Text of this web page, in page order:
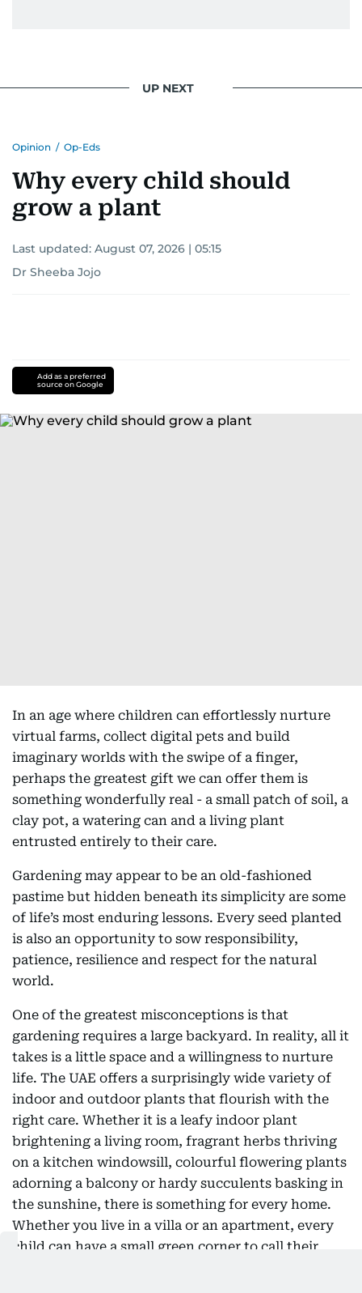
UP NEXT
Opinion / Op-Eds
Why every child should
grow a plant
Last updated: August 07, 2026 | 05:15
Dr Sheeba Jojo
Add as a preferred
source on Google
In an age where children can effortlessly nurture
virtual farms, collect digital pets and build
imaginary worlds with the swipe of a finger,
perhaps the greatest gift we can offer them is
something wonderfully real - a small patch of soil, a
clay pot, a watering can and a living plant
entrusted entirely to their care.
Gardening may appear to be an old-fashioned
pastime but hidden beneath its simplicity are some
of life’s most enduring lessons. Every seed planted
is also an opportunity to sow responsibility,
patience, resilience and respect for the natural
world.
One of the greatest misconceptions is that
gardening requires a large backyard. In reality, all it
takes is a little space and a willingness to nurture
life. The UAE offers a surprisingly wide variety of
indoor and outdoor plants that flourish with the
right care. Whether it is a leafy indoor plant
brightening a living room, fragrant herbs thriving
on a kitchen windowsill, colourful flowering plants
adorning a balcony or hardy succulents basking in
the sunshine, there is something for every home.
Whether you live in a villa or an apartment, every
child can have a small green corner to call their